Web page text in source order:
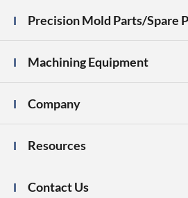
Precision Mold Parts/Spare
Machining Equipment
Company
Resources
Contact Us